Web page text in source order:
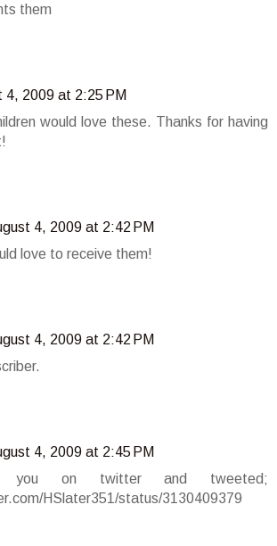
them
4, 2009 at 2:25 PM
would love these. Thanks for having
4, 2009 at 2:42 PM
love to receive them!
4, 2009 at 2:42 PM
4, 2009 at 2:45 PM
you on twitter and tweeted;
HSlater351/status/3130409379